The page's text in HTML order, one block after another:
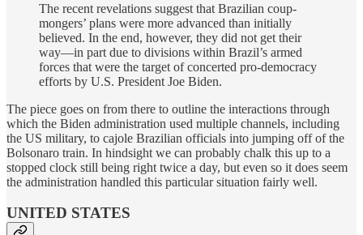
The recent revelations suggest that Brazilian coup-
mongers’ plans were more advanced than initially
believed. In the end, however, they did not get their
way—in part due to divisions within Brazil’s armed
forces that were the target of concerted pro-democracy
efforts by U.S. President Joe Biden.
The piece goes on from there to outline the interactions through
which the Biden administration used multiple channels, including
the US military, to cajole Brazilian officials into jumping off of the
Bolsonaro train. In hindsight we can probably chalk this up to a
stopped clock still being right twice a day, but even so it does seem
the administration handled this particular situation fairly well.
UNITED STATES